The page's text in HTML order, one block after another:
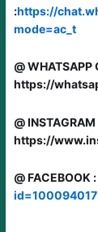
:https://
mode=ac_t
@ WHATSAPP
https://
@ INSTAGRAM
https://
@ FACEBOOK :